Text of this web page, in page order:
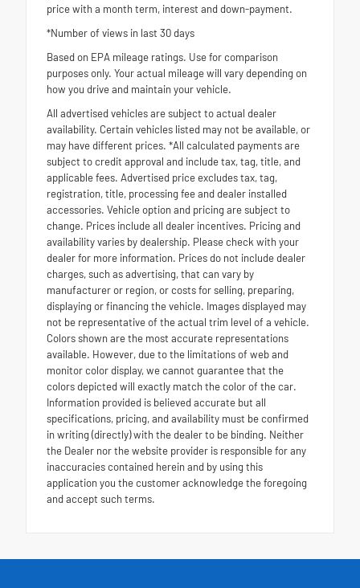
price with a month term, interest and down-payment.
*Number of views in last 30 days
Based on EPA mileage ratings. Use for comparison
purposes only. Your actual mileage will vary depending on
how you drive and maintain your vehicle.
All advertised vehicles are subject to actual dealer
availability. Certain vehicles listed may not be available, or
may have different prices. *All calculated payments are
subject to credit approval and include tax, tag, title, and
applicable fees. Advertised price excludes tax, tag,
registration, title, processing fee and dealer installed
accessories. Vehicle option and pricing are subject to
change. Prices include all dealer incentives. Pricing and
availability varies by dealership. Please check with your
dealer for more information. Prices do not include dealer
charges, such as advertising, that can vary by
manufacturer or region, or costs for selling, preparing,
displaying or financing the vehicle. Images displayed may
not be representative of the actual trim level of a vehicle.
Colors shown are the most accurate representations
available. However, due to the limitations of web and
monitor color display, we cannot guarantee that the
colors depicted will exactly match the color of the car.
Information provided is believed accurate but all
specifications, pricing, and availability must be confirmed
in writing (directly) with the dealer to be binding. Neither
the Dealer nor the website provider is responsible for any
inaccuracies contained herein and by using this
application you the customer acknowledge the foregoing
and accept such terms.